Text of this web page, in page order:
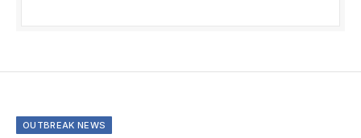
OUTBREAK NEWS